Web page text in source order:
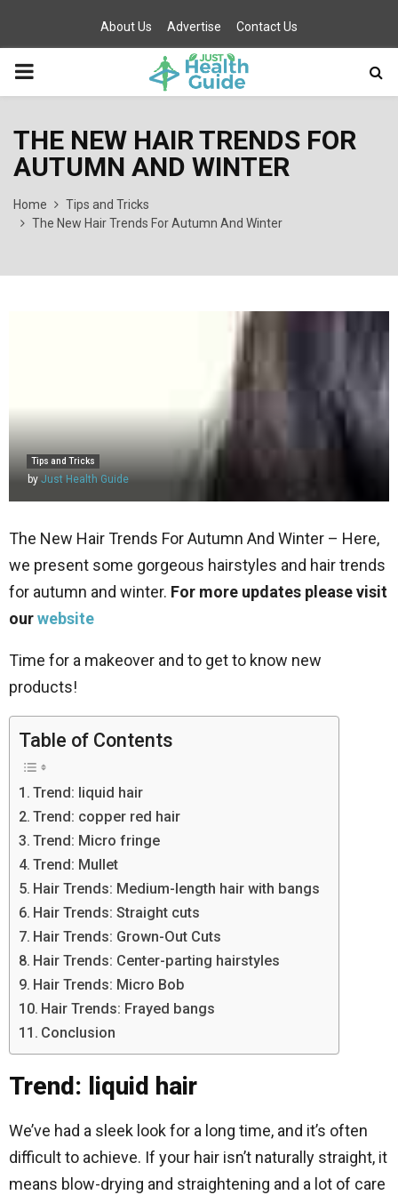
About Us Advertise Contact Us
PRIMARY
THE NEW HAIR TRENDS FOR
AUTUMN AND WINTER
Home
Tips and Tricks
The New Hair Trends For Autumn And Winter
Tips and Tricks
by Just Health Guide
The New Hair Trends For Autumn And Winter – Here,
we present some gorgeous hairstyles and hair trends
for autumn and winter. For more updates please visit
ourwebsite
Time for a makeover and to get to know new
products!
Table of Contents
Trend: liquid hair
Trend: copper red hair
Trend: Micro fringe
Trend: Mullet
Hair Trends: Medium-length hair with bangs
Hair Trends: Straight cuts
Hair Trends: Grown-Out Cuts
Hair Trends: Center-parting hairstyles
Hair Trends: Micro Bob
Hair Trends: Frayed bangs
Conclusion
Trend: liquid hair
We’ve had a sleek look for a long time, and it’s often
difficult to achieve. If your hair isn’t naturally straight, it
means blow-drying and straightening and a lot of care